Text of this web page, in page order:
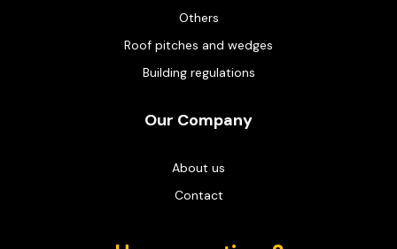
Others
Roof pitches and wedges
Building regulations
Our Company
About us
Contact